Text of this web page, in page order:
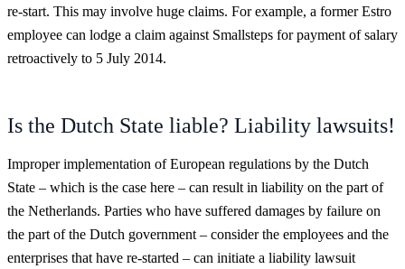
re-start. This may involve huge claims. For example, a former Estro
employee can lodge a claim against Smallsteps for payment of salary
retroactively to 5 July 2014.
Is the Dutch State liable? Liability lawsuits!
Improper implementation of European regulations by the Dutch
State – which is the case here – can result in liability on the part of
the Netherlands. Parties who have suffered damages by failure on
the part of the Dutch government – consider the employees and the
enterprises that have re-started – can initiate a liability lawsuit